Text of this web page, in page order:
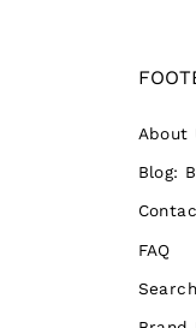
About
Blog:
FAQ
Search